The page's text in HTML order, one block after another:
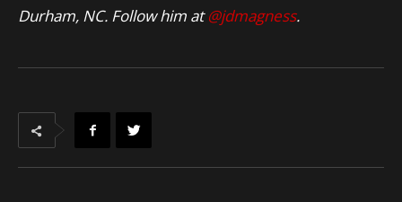
Durham, NC. Follow him at@jdmagness.